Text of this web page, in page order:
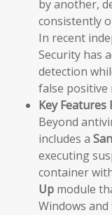
by another,
consistently
In recent
Security has
detection
false positive
Key
Beyond
includes a
executing
container
Up module
Windows